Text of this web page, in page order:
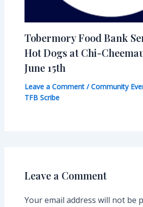
Tobermory Food Bank
Hot Dogs at Chi-
June 15th
Leave a Comment /Community
TFB Scribe
Leave a Comment
Your email address will not be